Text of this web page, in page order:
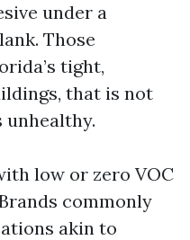
under a
Those
tight,
that is not
unhealthy.
low or zero VOC
commonly
akin to